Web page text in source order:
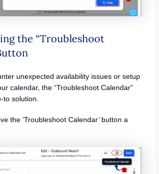
the “Troubleshoot
unexpected availability issues or setup
calendar, the “Troubleshoot Calendar”
to solution.
the ‘Troubleshoot Calendar’ button a